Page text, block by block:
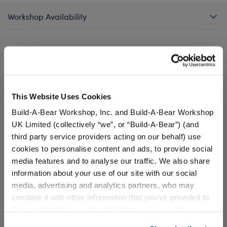
This Website Uses Cookies
Build-A-Bear Workshop, Inc. and Build-A-Bear Workshop
UK Limited (collectively “we”, or “Build-A-Bear”) (and
third party service providers acting on our behalf) use
cookies to personalise content and ads, to provide social
media features and to analyse our traffic. We also share
information about your use of our site with our social
media, advertising and analytics partners, who may
combine it with other information that you’ve provided to
Workshop Availability
Reviews
A Little More Stuff You'll Love